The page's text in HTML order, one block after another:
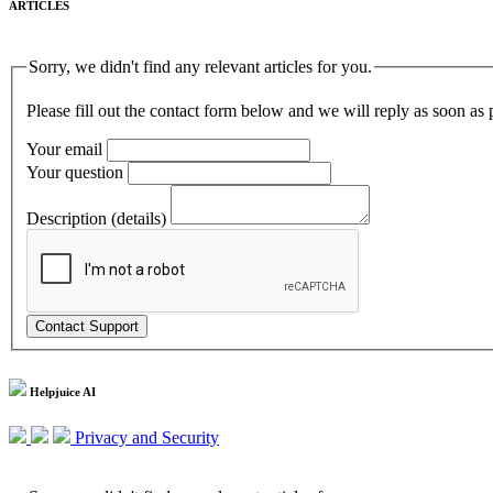
ARTICLES
Sorry, we didn't find any relevant articles for you.
Please fill out the contact form below and we will reply as soon as
Your email
Your question
Description (details)
Helpjuice AI
Privacy and Security